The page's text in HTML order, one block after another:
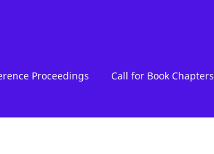
Proceedings Call for Book Chapters